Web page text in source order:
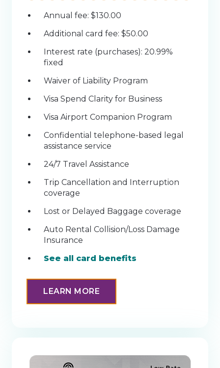
Annual fee: $130.00
Additional card fee: $50.00
Interest rate (purchases): 20.99%
fixed
Waiver of Liability Program
Visa Spend Clarity for Business
Visa Airport Companion Program
Confidential telephone-based legal
assistance service
24/7 Travel Assistance
Trip Cancellation and Interruption
coverage
Lost or Delayed Baggage coverage
Auto Rental Collision/Loss Damage
Insurance
See all card benefits
LEARN MORE